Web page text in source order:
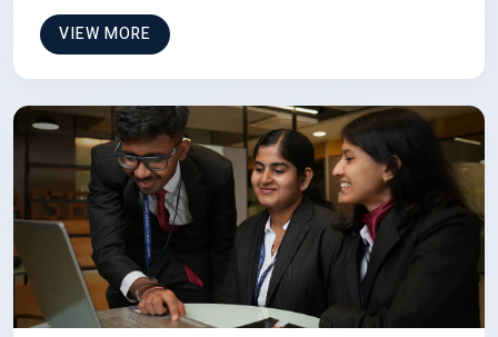
VIEW MORE